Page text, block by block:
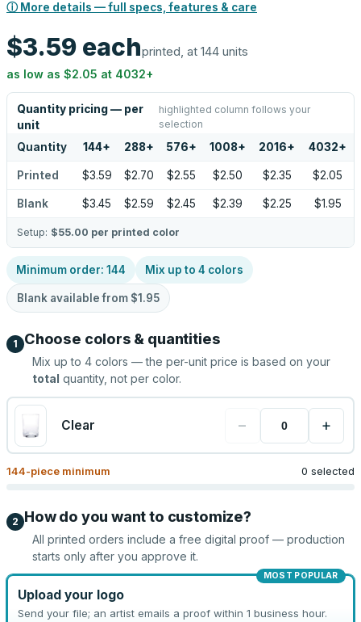
ⓘ More details — full specs, features & care
$3.59 eachprinted, at 144 units
as low as $2.05 at 4032+
Quantity pricing — per
unit
highlighted column follows your
selection
Quantity 144+ 288+ 576+ 1008+ 2016+ 4032+
Printed $3.59 $2.70 $2.55 $2.50 $2.35 $2.05
Blank $3.45 $2.59 $2.45 $2.39 $2.25 $1.95
Setup: $55.00 per printed color
Minimum order: 144 Mix up to 4 colors
Blank available from $1.95
1 Choose colors & quantities
Mix up to 4 colors — the per-unit price is based on your
total quantity, not per color.
Clear − +
144-piece minimum 0 selected
2 How do you want to customize?
All printed orders include a free digital proof — production
starts only after you approve it.
MOST POPULAR
Upload your logo
Send your file; an artist emails a proof within 1 business hour.